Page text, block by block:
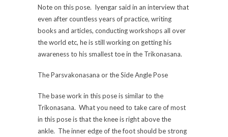
Note on this pose. Iyengar said in an interview that
even after countless years of practice, writing
books and articles, conducting workshops all over
the world etc, he is still working on getting his
awareness to his smallest toe in the Trikonasana.
The Parsvakonasana or the Side Angle Pose
The base work in this pose is similar to the
Trikonasana. What you need to take care of most
in this pose is that the knee is right above the
ankle. The inner edge of the foot should be strong